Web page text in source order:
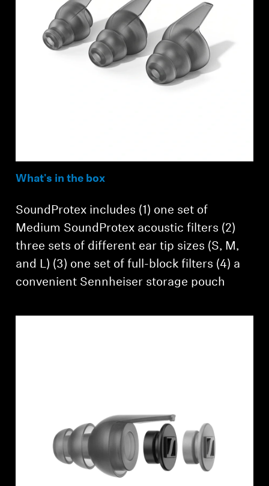
What's in the box
SoundProtex includes (1) one set of
Medium SoundProtex acoustic filters (2)
three sets of different ear tip sizes (S, M,
and L) (3) one set of full-block filters (4) a
convenient Sennheiser storage pouch